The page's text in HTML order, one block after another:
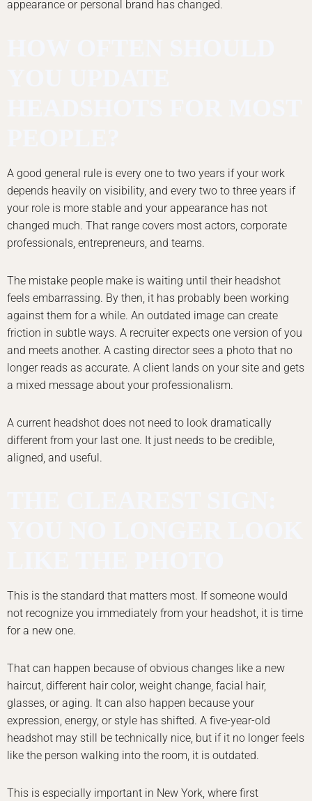
appearance or personal brand has changed.
A good general rule is every one to two years if your work
depends heavily on visibility, and every two to three years if
your role is more stable and your appearance has not
changed much. That range covers most actors, corporate
professionals, entrepreneurs, and teams.
The mistake people make is waiting until their headshot
feels embarrassing. By then, it has probably been working
against them for a while. An outdated image can create
friction in subtle ways. A recruiter expects one version of you
and meets another. A casting director sees a photo that no
longer reads as accurate. A client lands on your site and gets
a mixed message about your professionalism.
A current headshot does not need to look dramatically
different from your last one. It just needs to be credible,
aligned, and useful.
This is the standard that matters most. If someone would
not recognize you immediately from your headshot, it is time
for a new one.
That can happen because of obvious changes like a new
haircut, different hair color, weight change, facial hair,
glasses, or aging. It can also happen because your
expression, energy, or style has shifted. A five-year-old
headshot may still be technically nice, but if it no longer feels
like the person walking into the room, it is outdated.
This is especially important in New York, where first